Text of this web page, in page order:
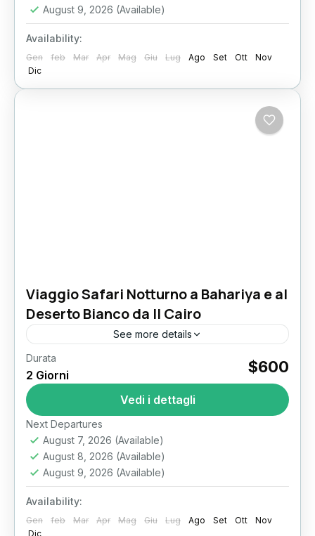
August 9, 2026 (Available)
Availability:
Gen feb Mar Apr Mag Giu Lug Ago Set Ott
Nov
Dic
Viaggio Safari Notturno a Bahariya e al
Deserto Bianco da Il Cairo
See more details
White Desert Safari from Cairo: 2-Day
Bahariya Oasis & Overnight Camping
Adventure In the heart of Egypt’s vast Sahara
Desert lies one of the country’s...
Il Cairo
Durata
2 Giorni $600
Vedi i dettagli
Next Departures
August 7, 2026 (Available)
August 8, 2026 (Available)
August 9, 2026 (Available)
Availability:
Gen feb Mar Apr Mag Giu Lug Ago Set Ott
Nov
Dic